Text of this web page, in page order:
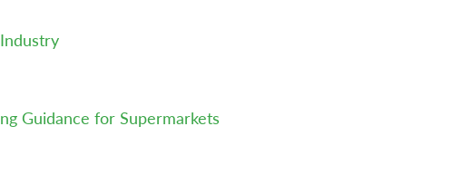
Guidance for Supermarkets